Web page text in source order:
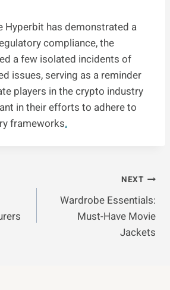
Hyperbit has demonstrated a
compliance, the
a few isolated incidents of
issues, serving as a reminder
players in the crypto industry
in their efforts to adhere to
frameworks.
NEXT
Wardrobe Essentials:
Must-Have Movie
Jackets